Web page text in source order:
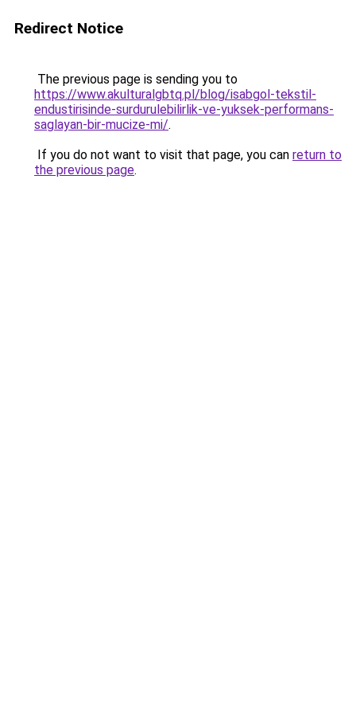
Redirect Notice
The previous page is sending you to
https://www.akulturalgbtq.pl/blog/isabgol-tekstil-
endustirisinde-surdurulebilirlik-ve-yuksek-performans-
saglayan-bir-mucize-mi/.
If you do not want to visit that page, you can return to
the previous page.